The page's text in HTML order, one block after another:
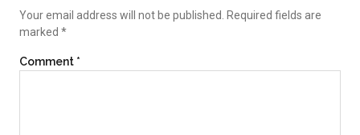
Your email address will not be published. Required fields are
marked *
Comment *